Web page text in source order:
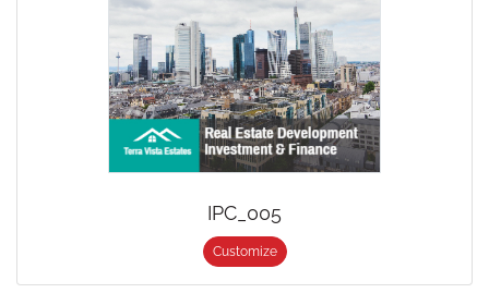
IPC_005
Customize